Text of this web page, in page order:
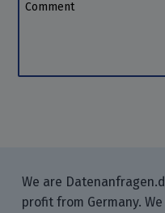
We are
profit from Germany.